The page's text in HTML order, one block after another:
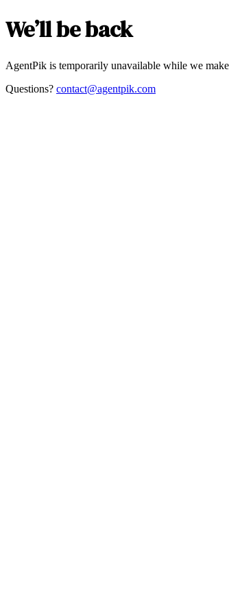
We’ll be back
AgentPik is temporarily unavailable while we
Questions? contact@agentpik.com